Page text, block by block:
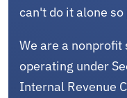
can't do it alone
We are a
operating under
Internal Revenue